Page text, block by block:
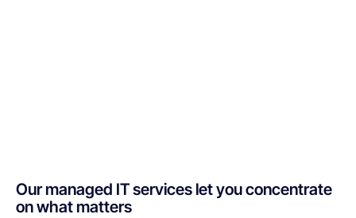
Our managed IT services let you concentrate
on what matters